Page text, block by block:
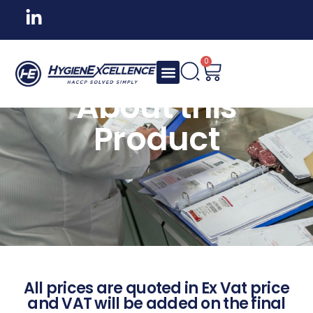
0
About this
Product
All prices are quoted in Ex Vat price
and VAT will be added on the final